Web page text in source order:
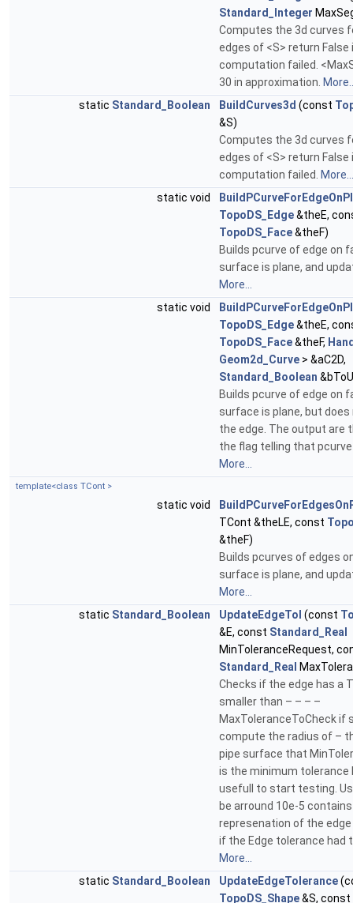
Standard_Integer
Computes the 3d curves
edges of <S> return
computation failed.
30 in approximation.
static Standard_Boolean BuildCurves3d (const
&S)
Computes the 3d curves
edges of <S> return
computation failed. More...
static void
TopoDS_Edge&theE,
TopoDS_Face&theF)
Builds pcurve of edge on
surface is plane, and
More...
static void
TopoDS_Edge&theE,
TopoDS_Face&theF,
Geom2d_Curve > &aC2D,
Standard_Boolean
Builds pcurve of edge on
surface is plane, but
the edge. The output are
the flag telling that
More...
template<class TCont >
static void
TCont &theLE, const
&theF)
Builds pcurves of edges
surface is plane, and
More...
static Standard_Boolean UpdateEdgeTol (const
&E, const Standard_Real
MinToleranceRequest,
Standard_Real
Checks if the edge has a
smaller than – – – –
MaxToleranceToCheck if
compute the radius of –
pipe surface that
is the minimum tolerance
usefull to start testing.
be arround 10e-5
represenation of the
if the Edge tolerance had
More...
static Standard_Boolean UpdateEdgeTolerance
TopoDS_Shape&S, const